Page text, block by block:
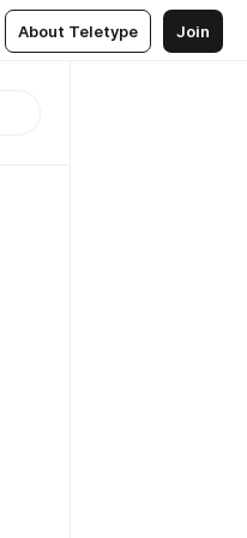
About Teletype Join